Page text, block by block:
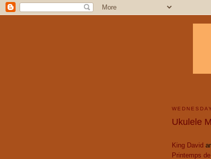
Ukulele
King David
Printemps